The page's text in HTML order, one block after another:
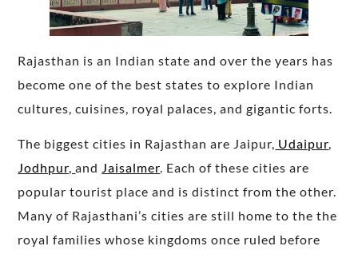
Rajasthan is an Indian state and over the years has
become one of the best states to explore Indian
cultures, cuisines, royal palaces, and gigantic forts.
The biggest cities in Rajasthan are Jaipur, Udaipur,
Jodhpur,and Jaisalmer. Each of these cities are
popular tourist place and is distinct from the other.
Many of Rajasthani’s cities are still home to the the
royal families whose kingdoms once ruled before